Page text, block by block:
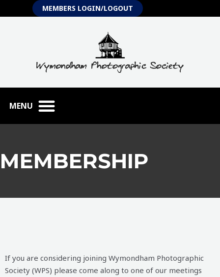
to
MEMBERS LOGIN/LOGOUT
MEMBERSHIP
If you are considering joining Wymondham Photographic
Society (WPS) please come along to one of our meetings